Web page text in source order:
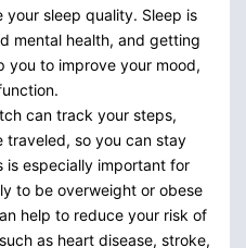
sleep quality. Sleep is
mental health, and getting
you to improve your mood,
can track your steps,
traveled, so you can stay
is especially important for
to be overweight or obese
help to reduce your risk of
as heart disease, stroke,